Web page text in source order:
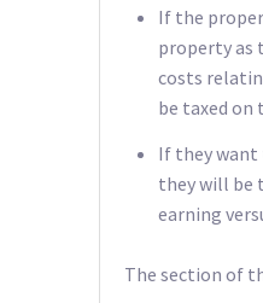
If the
property as
costs
be taxed on
If they want
they will be
earning
The section of